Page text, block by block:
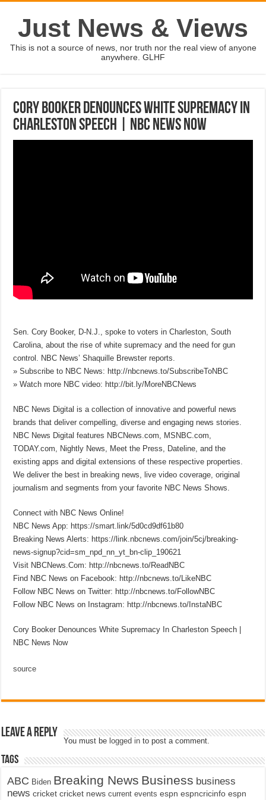
Just News & Views
This is not a source of news, nor truth nor the real view of anyone
anywhere. GLHF
Cory Booker Denounces White Supremacy In
Charleston Speech | NBC News Now
Sen. Cory Booker, D-N.J., spoke to voters in Charleston, South
Carolina, about the rise of white supremacy and the need for gun
control. NBC News’ Shaquille Brewster reports.
» Subscribe to NBC News: http://nbcnews.to/SubscribeToNBC
» Watch more NBC video: http://bit.ly/MoreNBCNews
NBC News Digital is a collection of innovative and powerful news
brands that deliver compelling, diverse and engaging news stories.
NBC News Digital features NBCNews.com, MSNBC.com,
TODAY.com, Nightly News, Meet the Press, Dateline, and the
existing apps and digital extensions of these respective properties.
We deliver the best in breaking news, live video coverage, original
journalism and segments from your favorite NBC News Shows.
Connect with NBC News Online!
NBC News App: https://smart.link/5d0cd9df61b80
Breaking News Alerts: https://link.nbcnews.com/join/5cj/breaking-
news-signup?cid=sm_npd_nn_yt_bn-clip_190621
Visit NBCNews.Com: http://nbcnews.to/ReadNBC
Find NBC News on Facebook: http://nbcnews.to/LikeNBC
Follow NBC News on Twitter: http://nbcnews.to/FollowNBC
Follow NBC News on Instagram: http://nbcnews.to/InstaNBC
Cory Booker Denounces White Supremacy In Charleston Speech |
NBC News Now
source
Leave a Reply
You must be logged in to post a comment.
Tags
ABC Biden Breaking News Business business
news cricket cricket news current events espn espncricinfo espn